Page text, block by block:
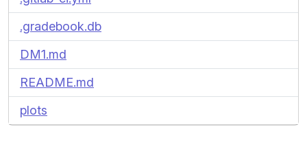
.gradebook.db
DM1.md
README.md
plots